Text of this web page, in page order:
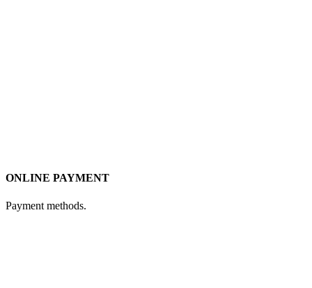
ONLINE PAYMENT
Payment methods.